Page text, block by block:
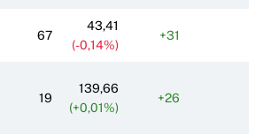
67
43,41
(-0,14%)
+31
19
139,66
(+0,01%)
+26